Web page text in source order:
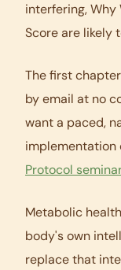
interfering,Why
Scoreare likely
The first
by email at no
want a paced,
implementation
Protocol seminar
Metabolic
body's own
replace that